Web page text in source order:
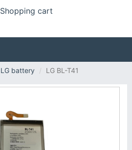
Shopping cart
LG battery LG BL-T41